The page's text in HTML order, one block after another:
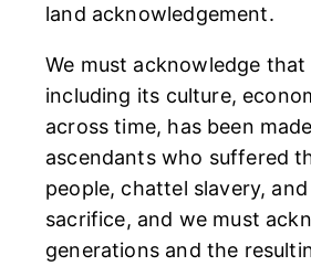
land acknowledgement.
We must acknowledge
including its culture,
across time, has been
ascendants who suffered
people, chattel slavery,
sacrifice, and we must
generations and the